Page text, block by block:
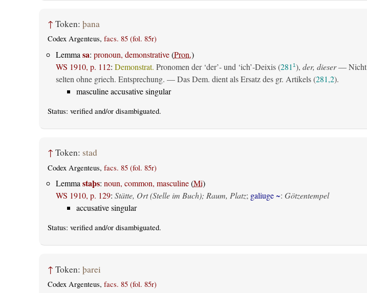
↑ Token: þana
Codex Argenteus, facs. 85 (fol. 85r)
Lemma sa: pronoun, demonstrative(Pron.)
WS 1910, p. 112: Demonstrat. Pronomen der ‘der’- und ‘ich’-Deixis (281 1), der, dieser— Nicht
selten ohne griech. Entsprechung. — Das Dem. dient als Ersatz des gr. Artikels (281,2).
masculine accusative singular
Status: verifiedand/or disambiguated.
↑ Token: stad
Codex Argenteus, facs. 85 (fol. 85r)
Lemma staþs: noun, common, masculine(Mi)
WS 1910, p. 129: Stätte, Ort (Stelle im Buch); Raum, Platz; galiuge ~: Götzentempel
accusative singular
Status: verifiedand/or disambiguated.
↑ Token: þarei
Codex Argenteus, facs. 85 (fol. 85r)